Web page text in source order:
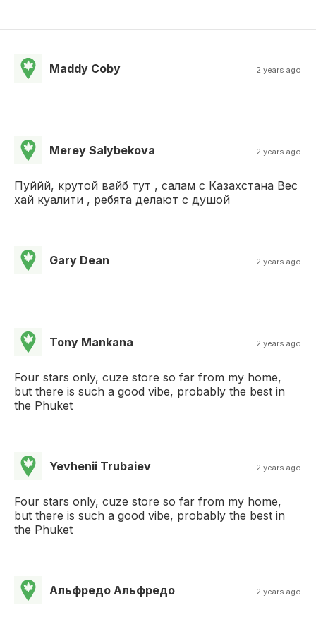
Maddy Coby 2 years ago
Merey Salybekova 2 years ago
Пуййй, крутой вайб тут , салам с Казахстана Вес
хай куалити , ребята делают с душой
Gary Dean 2 years ago
Tony Mankana 2 years ago
Four stars only, cuze store so far from my home,
but there is such a good vibe, probably the best in
the Phuket
Yevhenii Trubaiev 2 years ago
Four stars only, cuze store so far from my home,
but there is such a good vibe, probably the best in
the Phuket
Альфредо Альфредо 2 years ago